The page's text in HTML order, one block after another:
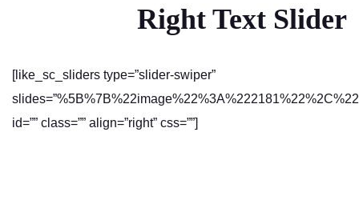
Right Text Slider
[like_sc_sliders type=”slider-swiper”
id=”” class=”” align=”right” css=””]